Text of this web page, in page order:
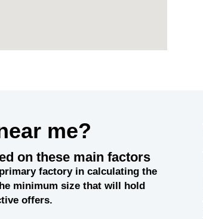
me?
on these main factors
factory in calculating the
minimum size that will hold
offers.